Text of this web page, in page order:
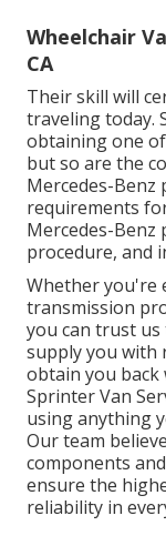
Wheelchair
CA
Their skill will
traveling today.
obtaining one
but so are the
Mercedes-Benz
requirements
Mercedes-Benz
procedure, and
Whether you're
transmission
you can trust
supply you
obtain you back
Sprinter Van
using anything
Our team
components
ensure the
reliability in